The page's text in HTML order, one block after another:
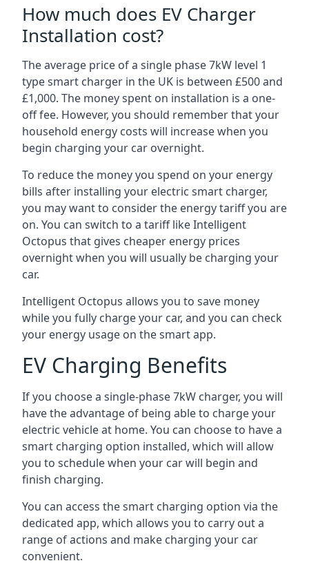
How much does EV Charger
Installation cost?
The average price of a single phase 7kW level 1
type smart charger in the UK is between £500 and
£1,000. The money spent on installation is a one-
off fee. However, you should remember that your
household energy costs will increase when you
begin charging your car overnight.
To reduce the money you spend on your energy
bills after installing your electric smart charger,
you may want to consider the energy tariff you are
on. You can switch to a tariff like Intelligent
Octopus that gives cheaper energy prices
overnight when you will usually be charging your
car.
Intelligent Octopus allows you to save money
while you fully charge your car, and you can check
your energy usage on the smart app.
EV Charging Benefits
If you choose a single-phase 7kW charger, you will
have the advantage of being able to charge your
electric vehicle at home. You can choose to have a
smart charging option installed, which will allow
you to schedule when your car will begin and
finish charging.
You can access the smart charging option via the
dedicated app, which allows you to carry out a
range of actions and make charging your car
convenient.